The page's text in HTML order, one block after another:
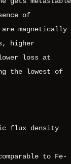
of
magnetically
higher
loss at
the lowest of
flux density
to Fe-